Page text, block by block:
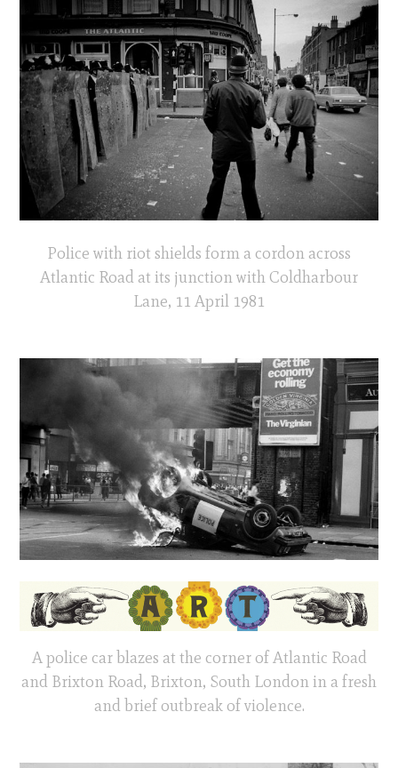
Police with riot shields form a cordon across
Atlantic Road at its junction with Coldharbour
Lane, 11 April 1981
A police car blazes at the corner of Atlantic Road
and Brixton Road, Brixton, South London in a fresh
and brief outbreak of violence.